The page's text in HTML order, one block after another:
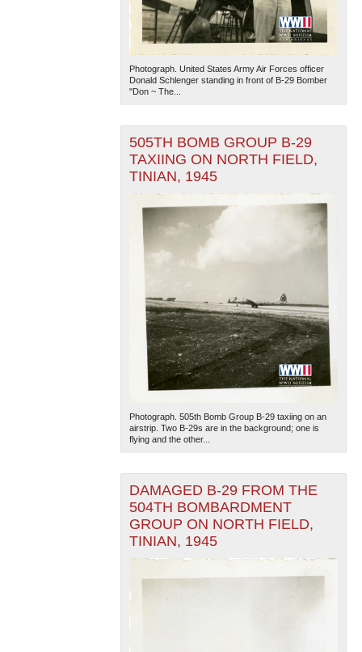
Photograph. United States Army Air Forces officer
Donald Schlenger standing in front of B-29 Bomber
"Don ~ The...
505TH BOMB GROUP B-29
TAXIING ON NORTH FIELD,
TINIAN, 1945
Photograph. 505th Bomb Group B-29 taxiing on an
airstrip. Two B-29s are in the background; one is
flying and the other...
DAMAGED B-29 FROM THE
504TH BOMBARDMENT
GROUP ON NORTH FIELD,
TINIAN, 1945